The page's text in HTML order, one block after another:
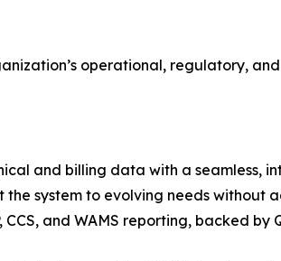
operational, regulatory,
and billing data with a seamless,
the system to evolving needs without
CCS, and WAMS reporting, backed